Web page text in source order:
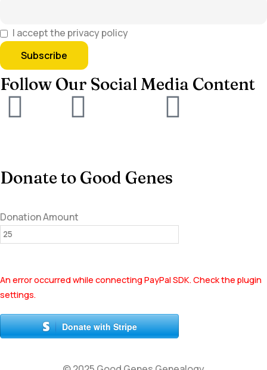
I accept the privacy policy
Follow Our Social Media Content
Donate to Good Genes
Donation Amount
An error occurred while connecting PayPal SDK. Check the plugin
settings.
Donate with Stripe